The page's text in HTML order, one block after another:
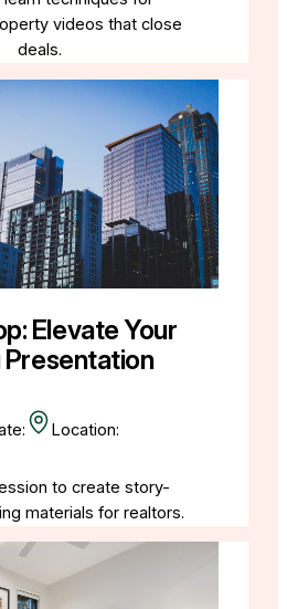
videos that close
deals.
Elevate Your
Presentation
Location:
to create story-
materials for realtors.